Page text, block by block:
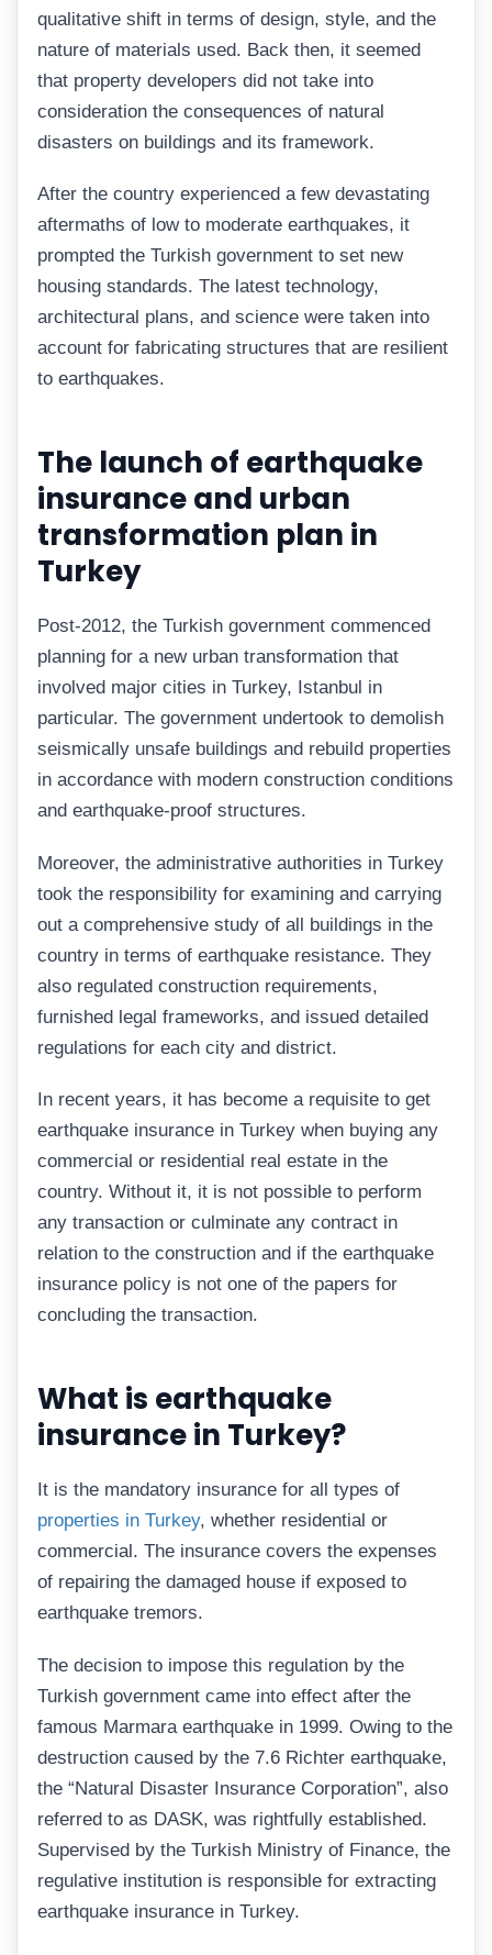
qualitative shift in terms of design, style, and the
nature of materials used. Back then, it seemed
that property developers did not take into
consideration the consequences of natural
disasters on buildings and its framework.
After the country experienced a few devastating
aftermaths of low to moderate earthquakes, it
prompted the Turkish government to set new
housing standards. The latest technology,
architectural plans, and science were taken into
account for fabricating structures that are resilient
to earthquakes.
The launch of earthquake
insurance and urban
transformation plan in
Turkey
Post-2012, the Turkish government commenced
planning for a new urban transformation that
involved major cities in Turkey, Istanbul in
particular. The government undertook to demolish
seismically unsafe buildings and rebuild properties
in accordance with modern construction conditions
and earthquake-proof structures.
Moreover, the administrative authorities in Turkey
took the responsibility for examining and carrying
out a comprehensive study of all buildings in the
country in terms of earthquake resistance. They
also regulated construction requirements,
furnished legal frameworks, and issued detailed
regulations for each city and district.
In recent years, it has become a requisite to get
earthquake insurance in Turkey when buying any
commercial or residential real estate in the
country. Without it, it is not possible to perform
any transaction or culminate any contract in
relation to the construction and if the earthquake
insurance policy is not one of the papers for
concluding the transaction.
What is earthquake
insurance in Turkey?
It is the mandatory insurance for all types of
properties in Turkey, whether residential or
commercial. The insurance covers the expenses
of repairing the damaged house if exposed to
earthquake tremors.
The decision to impose this regulation by the
Turkish government came into effect after the
famous Marmara earthquake in 1999. Owing to the
destruction caused by the 7.6 Richter earthquake,
the “Natural Disaster Insurance Corporation”, also
referred to as DASK, was rightfully established.
Supervised by the Turkish Ministry of Finance, the
regulative institution is responsible for extracting
earthquake insurance in Turkey.